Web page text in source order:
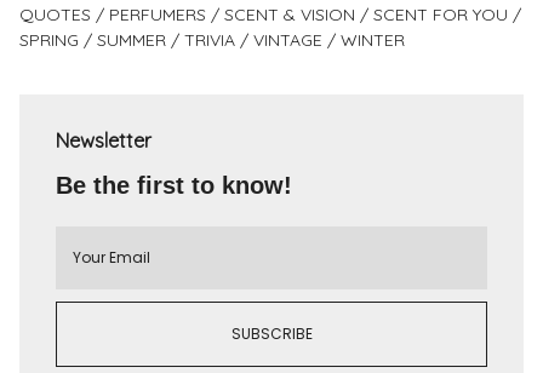
QUOTES
PERFUMERS SCENT & VISION
SCENT FOR YOU
SPRING
SUMMER TRIVIA VINTAGE WINTER
Newsletter
Be the first to know!